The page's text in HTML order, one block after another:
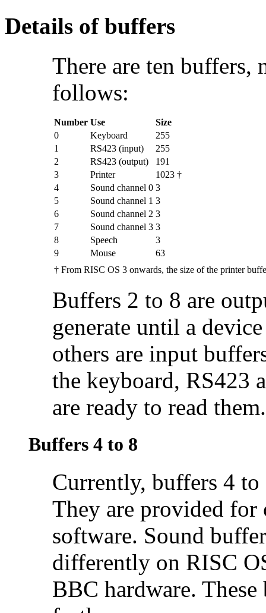
Details of buffers
There are ten buffers,
follows:
Number Use
Size
0
Keyboard
255
1
RS423 (input)
255
2
RS423 (output)
191
3
Printer
1023 †
4
Sound channel 0 3
5
Sound channel 1 3
6
Sound channel 2 3
7
Sound channel 3 3
8
Speech
3
9
Mouse
63
† From RISC OS 3 onwards, the size of the printer
Buffers 2 to 8 are
generate until a
others are input
the keyboard, RS423
are ready to read them.
Buffers 4 to 8
Currently, buffers 4
They are provided
software. Sound
differently on RISC
BBC hardware.